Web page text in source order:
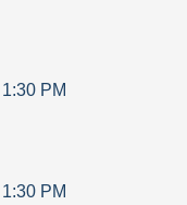
1:30 PM
1:30 PM